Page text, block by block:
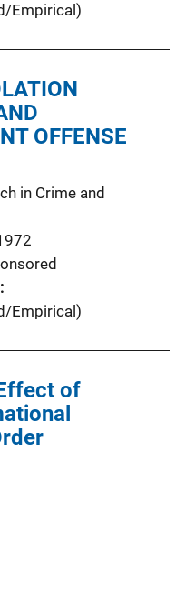
Empirical)
OFFENSE
in Crime and
Empirical)
of